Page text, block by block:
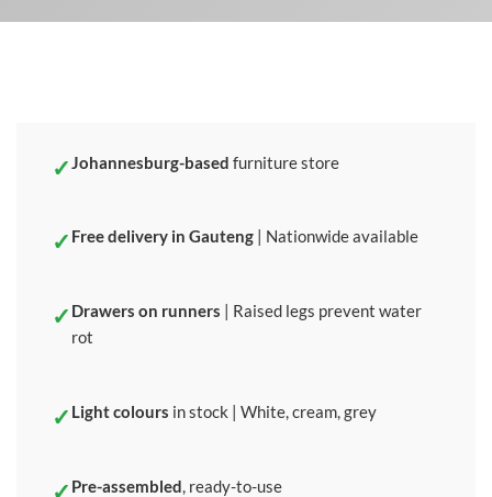
Johannesburg-based furniture store
Free delivery in Gauteng | Nationwide available
Drawers on runners | Raised legs prevent water
rot
Light colours in stock | White, cream, grey
Pre-assembled , ready-to-use